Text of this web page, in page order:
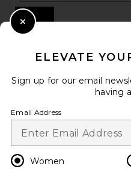
HELP US
Take a brief survey about today's
ELEVATE
Sign up for our email
having
Email Address
Women
Close Modal